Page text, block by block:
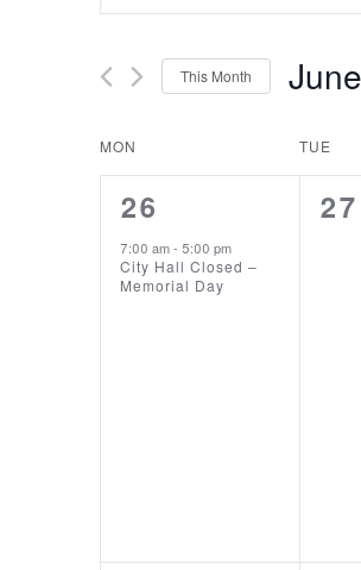
Search
and
Navigation
Events
Keyword.
This Month
date.
Calendar
of
Events
MON TUE
1
EVENT,
26
7:00 am- 5:00 pm
City Hall Closed –
Memorial Day
0
27